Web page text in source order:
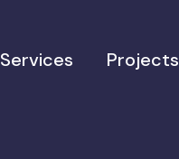
Services Projects